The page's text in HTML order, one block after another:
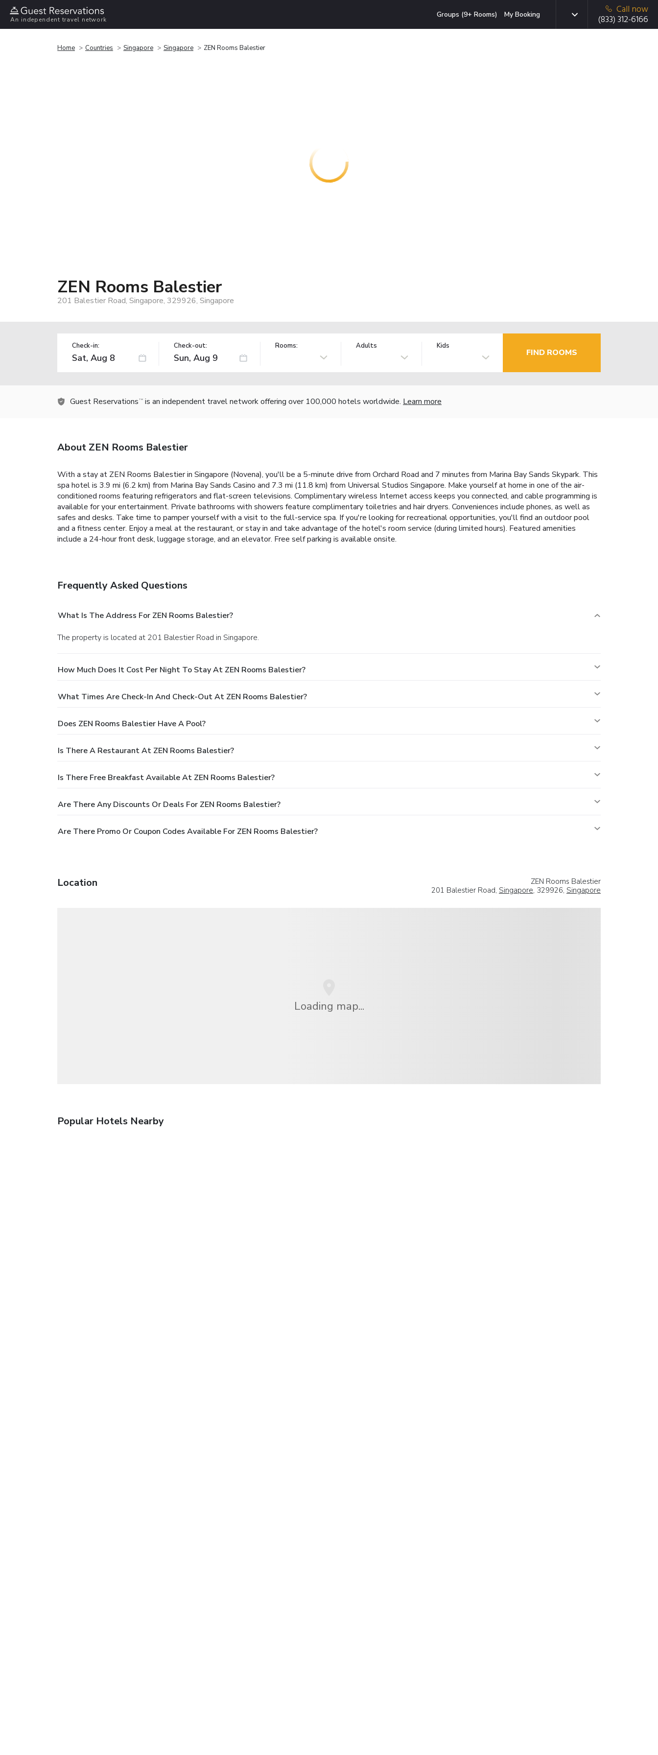
An independent travel network
Groups (9+ Rooms) My Booking
Call now
(833) 312-6166
Home Countries Singapore Singapore ZEN Rooms Balestier
ZEN Rooms Balestier
201 Balestier Road, Singapore, 329926, Singapore
Check-in: Check-out: Rooms: Adults Kids
FIND ROOMS
Guest Reservations TM is an independent travel network offering over 100,000 hotels worldwide. Learn more
About ZEN Rooms Balestier
With a stay at ZEN Rooms Balestier in Singapore (Novena), you'll be a 5-minute drive from Orchard Road and 7 minutes from Marina Bay Sands Skypark. This
spa hotel is 3.9 mi (6.2 km) from Marina Bay Sands Casino and 7.3 mi (11.8 km) from Universal Studios Singapore. Make yourself at home in one of the air-
conditioned rooms featuring refrigerators and flat-screen televisions. Complimentary wireless Internet access keeps you connected, and cable programming is
available for your entertainment. Private bathrooms with showers feature complimentary toiletries and hair dryers. Conveniences include phones, as well as
safes and desks. Take time to pamper yourself with a visit to the full-service spa. If you're looking for recreational opportunities, you'll find an outdoor pool
and a fitness center. Enjoy a meal at the restaurant, or stay in and take advantage of the hotel's room service (during limited hours). Featured amenities
include a 24-hour front desk, luggage storage, and an elevator. Free self parking is available onsite.
Frequently Asked Questions
What Is The Address For ZEN Rooms Balestier?
The property is located at 201 Balestier Road in Singapore.
How Much Does It Cost Per Night To Stay At ZEN Rooms Balestier?
What Times Are Check-In And Check-Out At ZEN Rooms Balestier?
Does ZEN Rooms Balestier Have A Pool?
Is There A Restaurant At ZEN Rooms Balestier?
Is There Free Breakfast Available At ZEN Rooms Balestier?
Are There Any Discounts Or Deals For ZEN Rooms Balestier?
Are There Promo Or Coupon Codes Available For ZEN Rooms Balestier?
Location
ZEN Rooms Balestier
201 Balestier Road, Singapore, 329926, Singapore
Loading map...
Popular Hotels Nearby